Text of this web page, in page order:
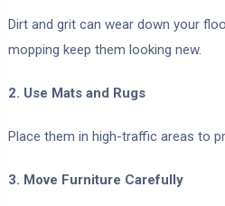
Dirt and grit can wear down your
mopping keep them looking new.
2. Use Mats and Rugs
Place them in high-traffic areas to
3. Move Furniture Carefully